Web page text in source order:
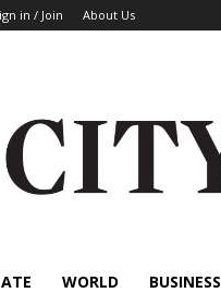
in / Join About Us
WORLD BUSINESS